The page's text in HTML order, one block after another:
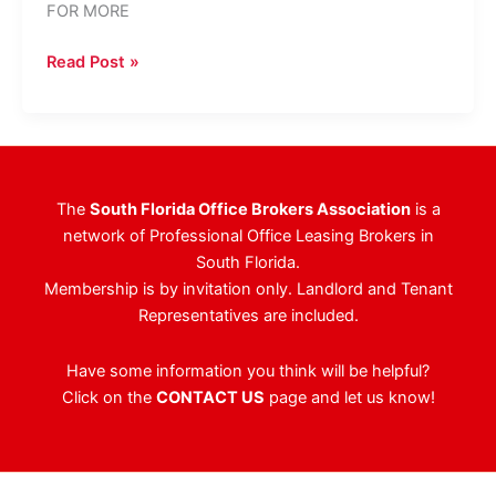
FOR MORE
Boca
Complex
Owner
Read Post »
The South Florida Office Brokers Associationis a
network of Professional Office Leasing Brokers in
South Florida.
Membership is by invitation only. Landlord and Tenant
Representatives are included.
Have some information you think will be helpful?
Click on the CONTACT US page and let us know!